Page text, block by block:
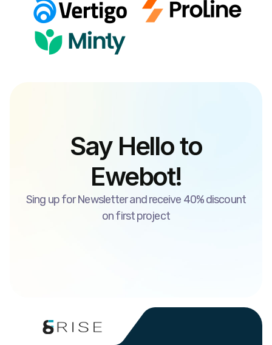
Say Hello to
Ewebot!
Sing up for Newsletter and receive 40% discount
on first project